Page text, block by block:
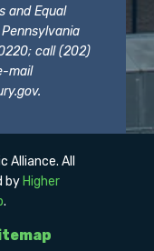
and Equal
call (202)
mail
.
All
by Higher
.